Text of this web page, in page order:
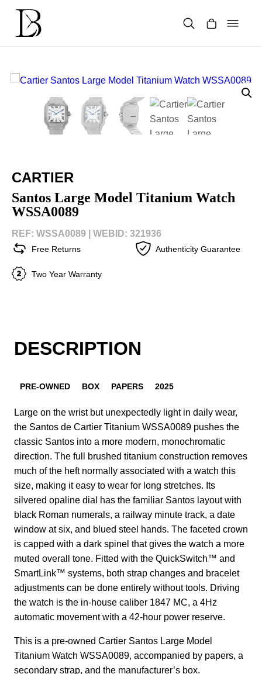
content
CARTIER
Santos Large Model Titanium Watch
WSSA0089
REF: WSSA0089 | WEBID: 321936
Free Returns Authenticity Guarantee
Two Year Warranty
DESCRIPTION
PRE-OWNED BOX PAPERS 2025
Large on the wrist but unexpectedly light in daily wear,
the Santos de Cartier Titanium WSSA0089 pushes the
classic Santos into a more modern, monochromatic
direction. The full brushed titanium construction removes
much of the heft normally associated with a watch this
size, making it easy to wear for long stretches. Its
silvered opaline dial has the familiar Santos layout with
black Roman numerals, a railway minute track, a date
window at six, and blued steel hands. The faceted crown
is capped with a dark spinel that gives the watch a more
muted overall tone. Fitted with the QuickSwitch™ and
SmartLink™ systems, both strap changes and bracelet
adjustments can be done entirely without tools. Driving
the watch is the in-house caliber 1847 MC, a 4Hz
automatic movement with a 42-hour power reserve.
This is a pre-owned Cartier Santos Large Model
Titanium Watch WSSA0089, accompanied by papers, a
secondary strap, and the manufacturer’s box.